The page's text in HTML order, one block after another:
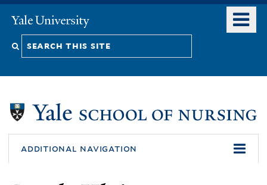
content
Yale
University
Search
additional navigation